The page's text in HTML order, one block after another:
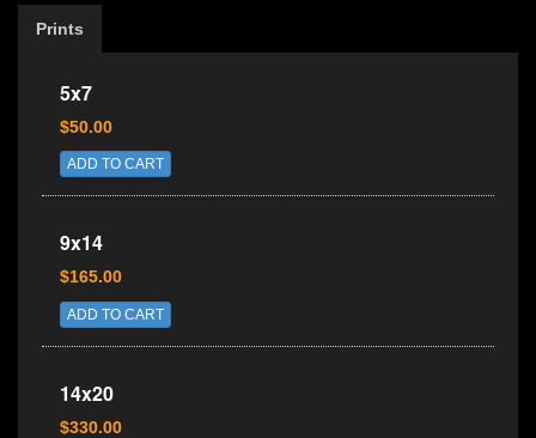
Prints
5x7
$50.00
ADD TO CART
9x14
$165.00
ADD TO CART
14x20
$330.00